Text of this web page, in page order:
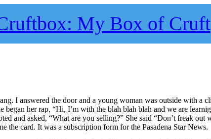
My Box of Cruft
I answered the door and a young woman was outside with a
began her rap, “Hi, I’m with the blah blah blah and we are
and asked, “What are you selling?” She said “Don’t freak out
the card. It was a subscription form for the Pasadena Star News.